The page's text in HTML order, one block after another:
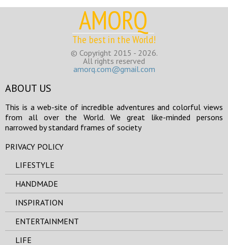
AMORQ
The best in the World!
© Copyright 2015 - 2026.
All rights reserved
amorq.com@gmail.com
ABOUT US
This is a web-site of incredible adventures and colorful views
from all over the World. We great like-minded persons
narrowed by standard frames of society
PRIVACY POLICY
LIFESTYLE
HANDMADE
INSPIRATION
ENTERTAINMENT
LIFE